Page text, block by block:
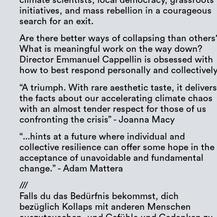
initiatives, and mass rebellion in a courageous
search for an exit.
Are there better ways of collapsing than
What is meaningful work on the way down?
Director Emmanuel Cappellin is obsessed with
how to best respond personally and
“A triumph. With rare aesthetic taste, it delivers
the facts about our accelerating climate chaos
with an almost tender respect for those of us
confronting the crisis” - Joanna Macy
“...hints at a future where individual and
collective resilience can offer some hope in the
acceptance of unavoidable and fundamental
change.” - Adam Mattera
///
Falls du das Bedürfnis bekommst, dich
bezüglich Kollaps mit anderen Menschen